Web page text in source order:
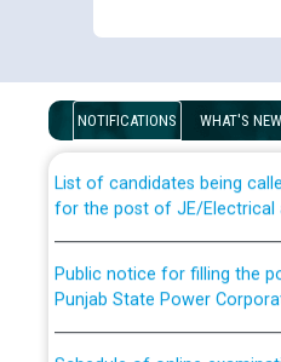
NOTIFICATIONS WHAT'S
examination against CRA
for the post of JE/Electrical
Punjab State Power